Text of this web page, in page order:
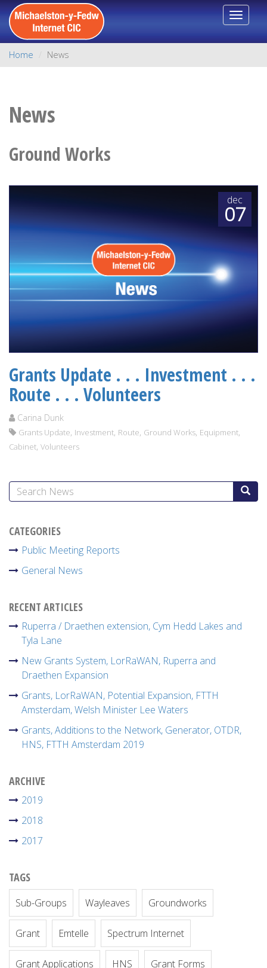
Toggle
Home News
News
Ground Works
dec
07
Grants Update . . . Investment . . .
Route . . . Volunteers
Carina Dunk
Grants Update, Investment, Route, Ground Works, Equipment,
Cabinet, Volunteers
CATEGORIES
Public Meeting Reports
General News
RECENT ARTICLES
Ruperra / Draethen extension, Cym Hedd Lakes and
Tyla Lane
New Grants System, LorRaWAN, Ruperra and
Draethen Expansion
Grants, LorRaWAN, Potential Expansion, FTTH
Amsterdam, Welsh Minister Lee Waters
Grants, Additions to the Network, Generator, OTDR,
HNS, FTTH Amsterdam 2019
ARCHIVE
2019
2018
2017
TAGS
Sub-Groups Wayleaves Groundworks
Grant Emtelle Spectrum Internet
Grant Applications HNS Grant Forms